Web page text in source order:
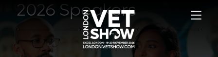
2026 Speakers